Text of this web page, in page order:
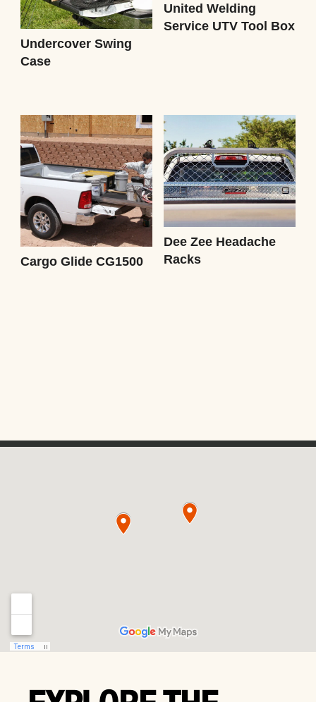
Undercover Swing
Case
United Welding
Service UTV Tool Box
Cargo Glide CG1500
Dee Zee Headache
Racks